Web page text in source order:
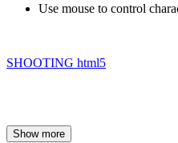
Use mouse to control
SHOOTING html5
Show more